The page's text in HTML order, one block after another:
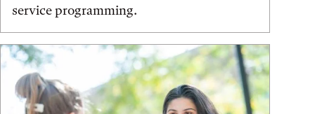
service programming.